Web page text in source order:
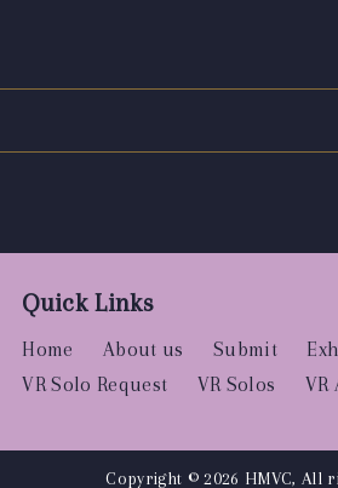
Quick Links
Home About us Submit
VR Solo Request
VR Solos VR
Copyright © 2026 HMVC, All